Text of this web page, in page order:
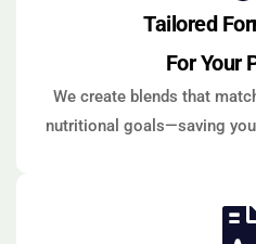
Tailored
For Your
We create blends that
nutritional goals—saving